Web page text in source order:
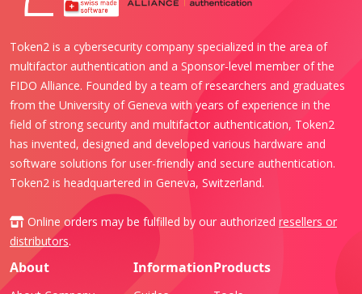
Token2 is a cybersecurity company specialized in the area of
multifactor authentication and a Sponsor-level member of the
FIDO Alliance. Founded by a team of researchers and graduates
from the University of Geneva with years of experience in the
field of strong security and multifactor authentication, Token2
has invented, designed and developed various hardware and
software solutions for user-friendly and secure authentication.
Token2 is headquartered in Geneva, Switzerland.
Online orders may be fulfilled by our authorized resellers or
distributors.
About InformationProducts